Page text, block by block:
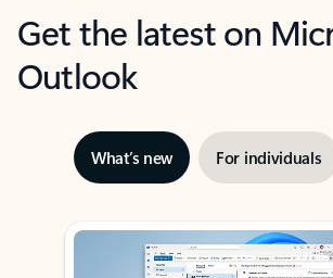
Get the latest on
Outlook
What’s new For individuals
Showing slide 1 of 3